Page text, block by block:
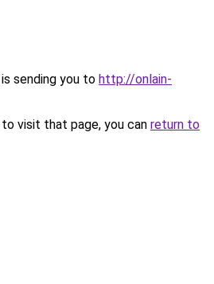
sending you to http://onlain-
visit that page, you can return to